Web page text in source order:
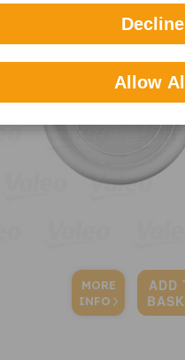
MORE
INFO
Decline
Allow All